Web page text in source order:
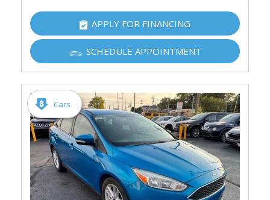
APPLY FOR FINANCING
SCHEDULE APPOINTMENT
Cars